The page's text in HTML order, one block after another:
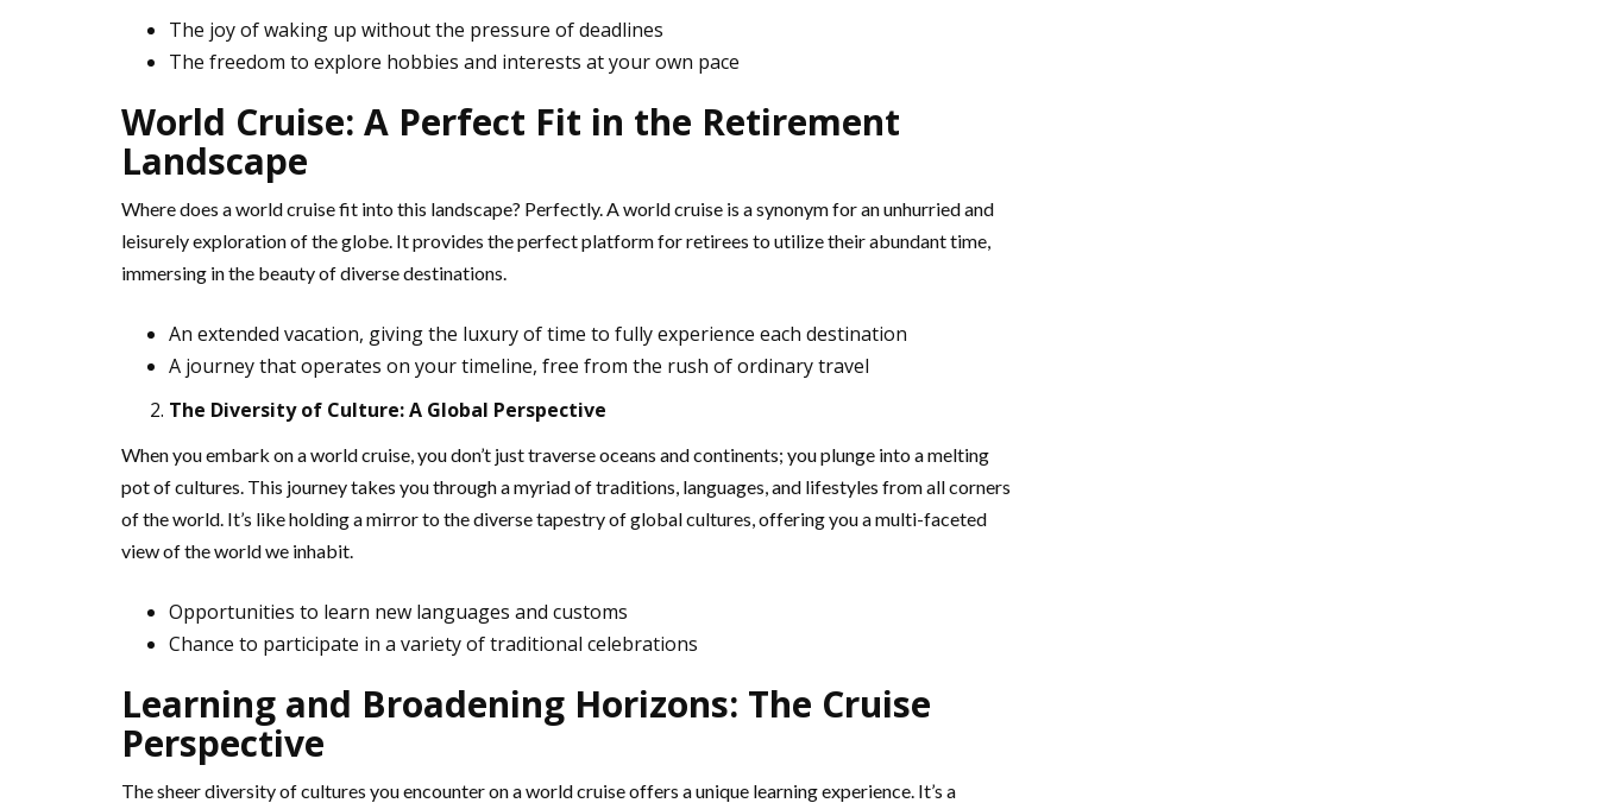
The joy of waking up without the pressure of deadlines
The freedom to explore hobbies and interests at your own pace
World Cruise: A Perfect Fit in the Retirement
Landscape
Where does a world cruise fit into this landscape? Perfectly. A world cruise is a synonym for an unhurried and
leisurely exploration of the globe. It provides the perfect platform for retirees to utilize their abundant time,
immersing in the beauty of diverse destinations.
An extended vacation, giving the luxury of time to fully experience each destination
A journey that operates on your timeline, free from the rush of ordinary travel
The Diversity of Culture: A Global Perspective
When you embark on a world cruise, you don’t just traverse oceans and continents; you plunge into a melting
pot of cultures. This journey takes you through a myriad of traditions, languages, and lifestyles from all corners
of the world. It’s like holding a mirror to the diverse tapestry of global cultures, offering you a multi-faceted
view of the world we inhabit.
Opportunities to learn new languages and customs
Chance to participate in a variety of traditional celebrations
Learning and Broadening Horizons: The Cruise
Perspective
The sheer diversity of cultures you encounter on a world cruise offers a unique learning experience. It’s a